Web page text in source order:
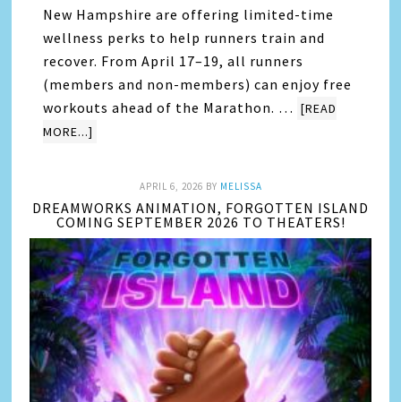
New Hampshire are offering limited-time
wellness perks to help runners train and
recover. From April 17–19, all runners
(members and non-members) can enjoy free
workouts ahead of the Marathon. … [READ
MORE...]
APRIL 6, 2026 BY MELISSA
DREAMWORKS ANIMATION, FORGOTTEN ISLAND
COMING SEPTEMBER 2026 TO THEATERS!